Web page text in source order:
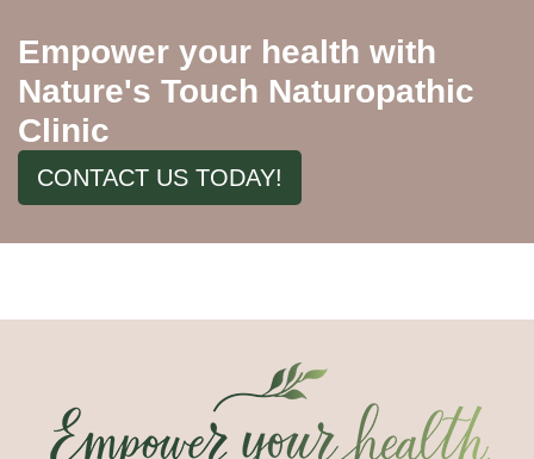
Empower your health with
Nature's Touch Naturopathic
Clinic
CONTACT US TODAY!